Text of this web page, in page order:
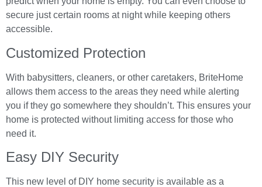
secure just certain rooms at night while keeping others
accessible.
Customized Protection
With babysitters, cleaners, or other caretakers, BriteHome
allows them access to the areas they need while alerting
you if they go somewhere they shouldn’t. This ensures your
home is protected without limiting access for those who
need it.
Easy DIY Security
This new level of DIY home security is available as a